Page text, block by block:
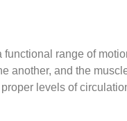
range of
another, and the
levels of